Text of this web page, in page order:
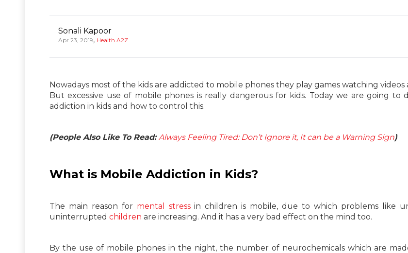
Sonali Kapoor
Apr 23, 2019, Health A2Z
Nowadays most of the kids are addicted to mobile phones they play games watching
But excessive use of mobile phones is really dangerous for kids. Today we are going to
addiction in kids and how to control this.
(People Also Like To Read: Always Feeling Tired: Don’t Ignore it, It can be a Warning Sign)
What is Mobile Addiction in Kids?
The main reason for mental stressin children is mobile, due to which problems like
uninterrupted children are increasing. And it has a very bad effect on the mind too.
By the use of mobile phones in the night, the number of neurochemicals which are